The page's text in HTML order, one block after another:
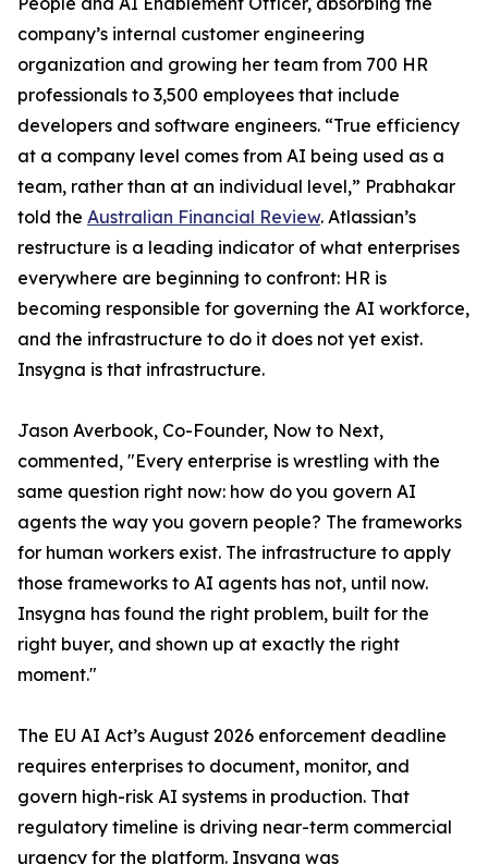
company’s internal customer engineering
organization and growing her team from 700 HR
professionals to 3,500 employees that include
developers and software engineers. “True efficiency
at a company level comes from AI being used as a
team, rather than at an individual level,” Prabhakar
told the Australian Financial Review. Atlassian’s
restructure is a leading indicator of what enterprises
everywhere are beginning to confront: HR is
becoming responsible for governing the AI workforce,
and the infrastructure to do it does not yet exist.
Insygna is that infrastructure.
Jason Averbook, Co-Founder, Now to Next,
commented, "Every enterprise is wrestling with the
same question right now: how do you govern AI
agents the way you govern people? The frameworks
for human workers exist. The infrastructure to apply
those frameworks to AI agents has not, until now.
Insygna has found the right problem, built for the
right buyer, and shown up at exactly the right
moment."
The EU AI Act’s August 2026 enforcement deadline
requires enterprises to document, monitor, and
govern high-risk AI systems in production. That
regulatory timeline is driving near-term commercial
urgency for the platform. Insygna was